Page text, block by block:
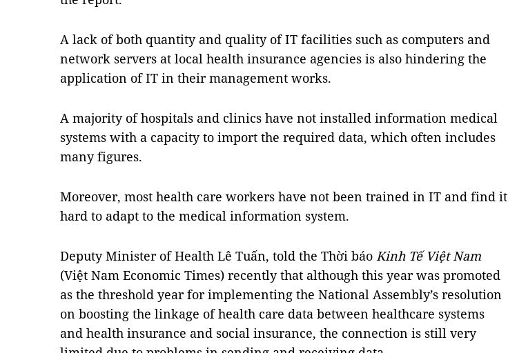
A lack of both quantity and quality of IT facilities such as computers and
network servers at local health insurance agencies is also hindering the
application of IT in their management works.
A majority of hospitals and clinics have not installed information medical
systems with a capacity to import the required data, which often includes
many figures.
Moreover, most health care workers have not been trained in IT and find it
hard to adapt to the medical information system.
Deputy Minister of Health Lê Tuấn, told the Thời báo Kinh Tế Việt Nam
(Việt Nam Economic Times) recently that although this year was promoted
as the threshold year for implementing the National Assembly’s resolution
on boosting the linkage of health care data between healthcare systems
and health insurance and social insurance, the connection is still very